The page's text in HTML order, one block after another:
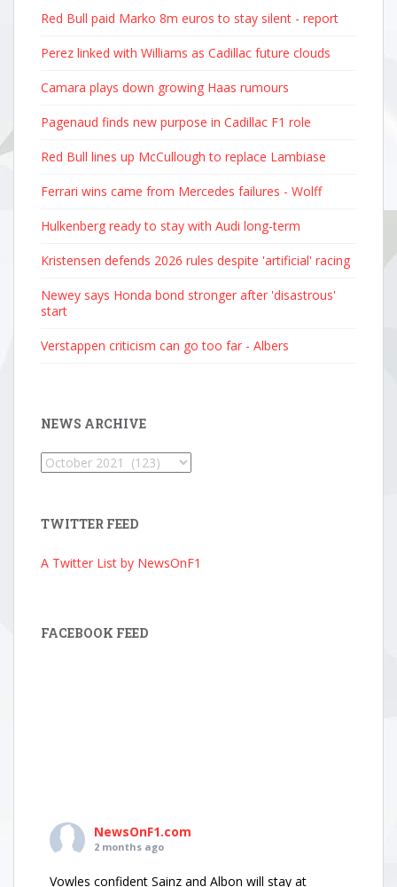
Red Bull paid Marko 8m euros to stay silent - report
Perez linked with Williams as Cadillac future clouds
Camara plays down growing Haas rumours
Pagenaud finds new purpose in Cadillac F1 role
Red Bull lines up McCullough to replace Lambiase
Ferrari wins came from Mercedes failures - Wolff
Hulkenberg ready to stay with Audi long-term
Kristensen defends 2026 rules despite 'artificial' racing
Newey says Honda bond stronger after 'disastrous'
start
Verstappen criticism can go too far - Albers
NEWS ARCHIVE
News
TWITTER FEED
A Twitter List by NewsOnF1
FACEBOOK FEED
NewsOnF1.com
2 months ago
Vowles confident Sainz and Albon will stay at